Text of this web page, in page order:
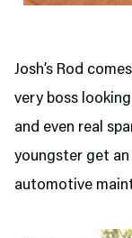
Josh’s Rod
very boss
and even real
youngster get
automotive